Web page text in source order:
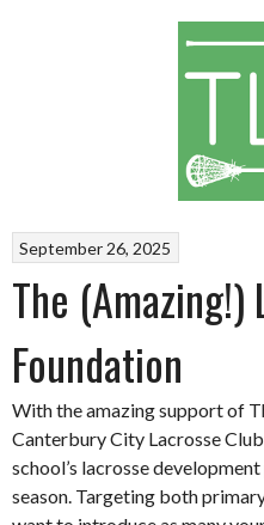
September 26, 2025
The (Amazing!)
Foundation
With the amazing support of
Canterbury City Lacrosse
school’s lacrosse
season. Targeting both